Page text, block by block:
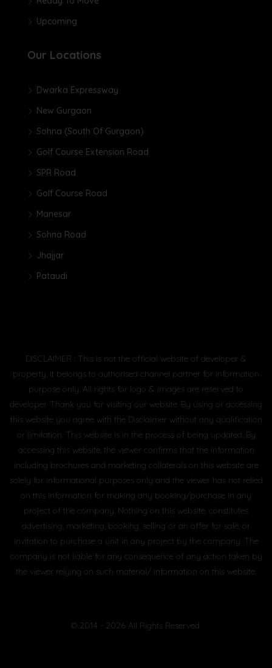
Upcoming
Our Locations
Dwarka Expressway
New Gurgaon
Sohna (South Of Gurgaon)
Golf Course Extension Road
SPR Road
Golf Course Road
Manesar
Sohna Road
Jhajjar
Pataudi
DISCLAIMER : This is not the official website of developer &
property, it belongs to authorised channel partner for information
purpose only. All rights for logo & images are reserved to
developer. Thank you for visiting our website. By using or accessing
this website you agree with the Disclaimer without any qualification
or limitation. This website is in the process of being updated. By
accessing this website, the viewer confirms that the information
including brochures and marketing collaterals on this website are
solely for informational purposes only and the viewer has not relied
on this information for making any booking/purchase in any
project of the company. Nothing on this website, constitutes
advertising, marketing, booking, selling or an offer for sale, or
invitation to purchase a unit in any project by the company. The
company is not liable for any consequence of any action taken by
the viewer relying on such material/ information on this website.
© 2014 - 2026 All Rights Reserved.